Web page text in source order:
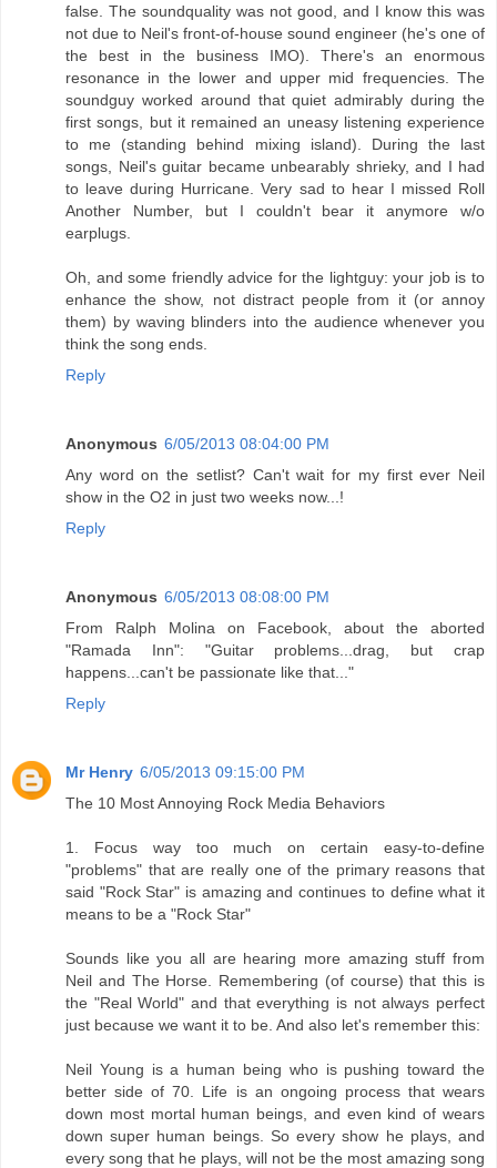
false. The soundquality was not good, and I know this was
not due to Neil's front-of-house sound engineer (he's one of
the best in the business IMO). There's an enormous
resonance in the lower and upper mid frequencies. The
soundguy worked around that quiet admirably during the
first songs, but it remained an uneasy listening experience
to me (standing behind mixing island). During the last
songs, Neil's guitar became unbearably shrieky, and I had
to leave during Hurricane. Very sad to hear I missed Roll
Another Number, but I couldn't bear it anymore w/o
earplugs.
Oh, and some friendly advice for the lightguy: your job is to
enhance the show, not distract people from it (or annoy
them) by waving blinders into the audience whenever you
think the song ends.
Reply
Anonymous 6/05/2013 08:04:00 PM
Any word on the setlist? Can't wait for my first ever Neil
show in the O2 in just two weeks now...!
Reply
Anonymous 6/05/2013 08:08:00 PM
From Ralph Molina on Facebook, about the aborted
"Ramada Inn": "Guitar problems...drag, but crap
happens...can't be passionate like that..."
Reply
Mr Henry 6/05/2013 09:15:00 PM
The 10 Most Annoying Rock Media Behaviors
1. Focus way too much on certain easy-to-define
"problems" that are really one of the primary reasons that
said "Rock Star" is amazing and continues to define what it
means to be a "Rock Star"
Sounds like you all are hearing more amazing stuff from
Neil and The Horse. Remembering (of course) that this is
the "Real World" and that everything is not always perfect
just because we want it to be. And also let's remember this:
Neil Young is a human being who is pushing toward the
better side of 70. Life is an ongoing process that wears
down most mortal human beings, and even kind of wears
down super human beings. So every show he plays, and
every song that he plays, will not be the most amazing song